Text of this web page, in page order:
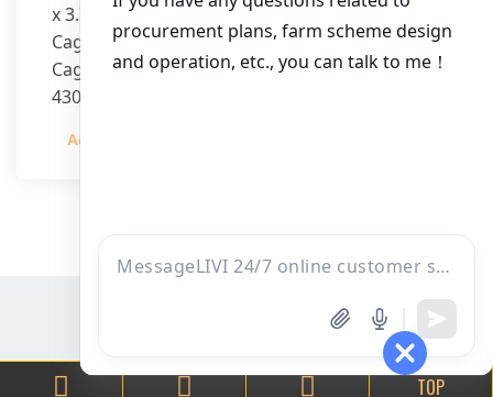
x 3.7m (H)
Cage Type: H Type Brood Battery Cages
Cage Dimensions: 1200mm (L) x 625mm (W) x
430mm (H)
per cage
Admin
TOP